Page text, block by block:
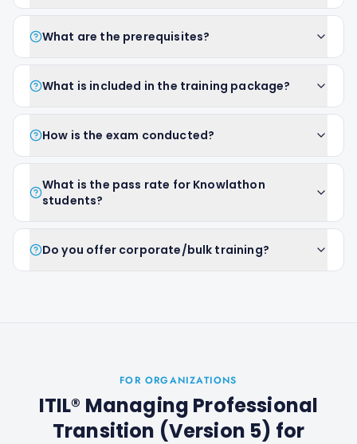
What are the prerequisites?
What is included in the training package?
How is the exam conducted?
What is the pass rate for Knowlathon
students?
Do you offer corporate/bulk training?
FOR ORGANIZATIONS
ITIL® Managing Professional
Transition (Version 5) for